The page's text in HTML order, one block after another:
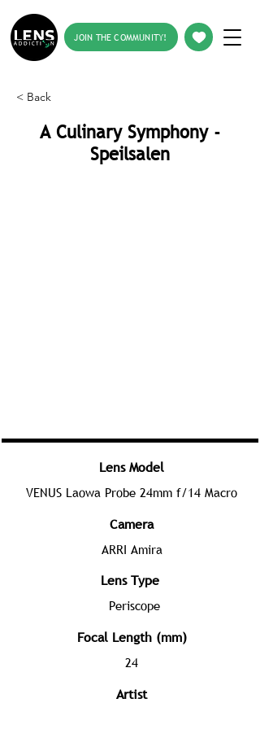
JOIN THE COMMUNITY!
< Back
A Culinary Symphony -
Speilsalen
Lens Model
VENUS Laowa Probe 24mm f/14 Macro
Camera
ARRI Amira
Lens Type
Periscope
Focal Length (mm)
24
Artist